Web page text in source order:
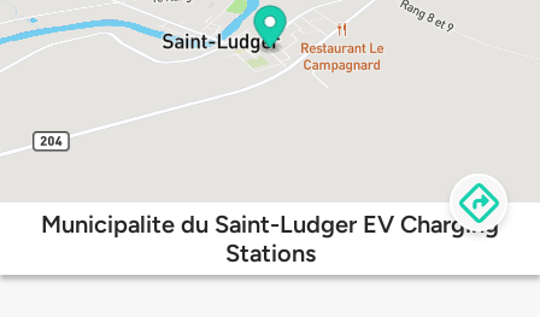
Municipalite du Saint-Ludger EV Charging
Stations